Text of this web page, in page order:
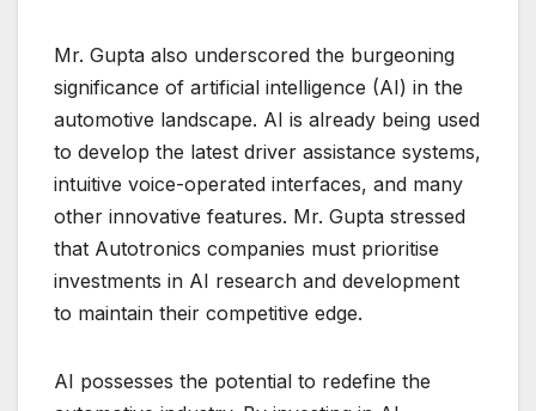
Mr. Gupta also underscored the burgeoning
significance of artificial intelligence (AI) in the
automotive landscape. AI is already being used
to develop the latest driver assistance systems,
intuitive voice-operated interfaces, and many
other innovative features. Mr. Gupta stressed
that Autotronics companies must prioritise
investments in AI research and development
to maintain their competitive edge.
AI possesses the potential to redefine the